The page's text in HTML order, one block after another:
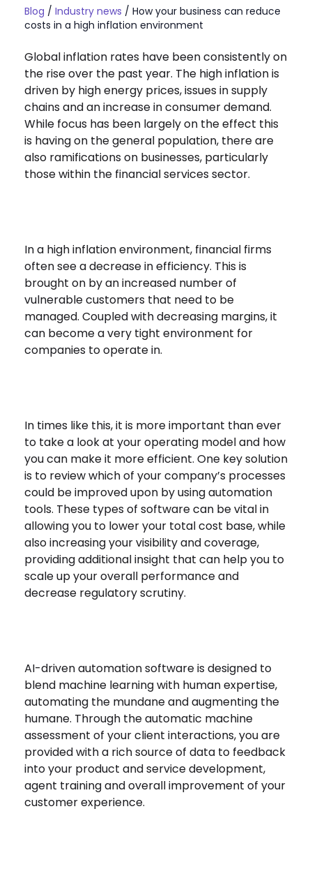
Blog / Industry news / How your business can reduce
costs in a high inflation environment
Global inflation rates have been consistently on
the rise over the past year. The high inflation is
driven by high energy prices, issues in supply
chains and an increase in consumer demand.
While focus has been largely on the effect this
is having on the general population, there are
also ramifications on businesses, particularly
those within the financial services sector.
In a high inflation environment, financial firms
often see a decrease in efficiency. This is
brought on by an increased number of
vulnerable customers that need to be
managed. Coupled with decreasing margins, it
can become a very tight environment for
companies to operate in.
In times like this, it is more important than ever
to take a look at your operating model and how
you can make it more efficient. One key solution
is to review which of your company’s processes
could be improved upon by using automation
tools. These types of software can be vital in
allowing you to lower your total cost base, while
also increasing your visibility and coverage,
providing additional insight that can help you to
scale up your overall performance and
decrease regulatory scrutiny.
AI-driven automation software is designed to
blend machine learning with human expertise,
automating the mundane and augmenting the
humane. Through the automatic machine
assessment of your client interactions, you are
provided with a rich source of data to feedback
into your product and service development,
agent training and overall improvement of your
customer experience.